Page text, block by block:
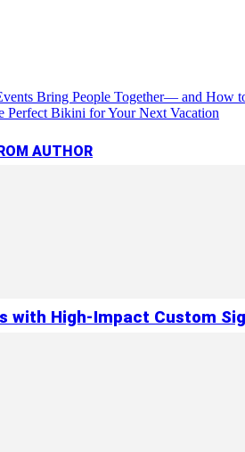
Bring People Together— and How
Perfect Bikini for Your Next Vacation
AUTHOR
with High-Impact Custom